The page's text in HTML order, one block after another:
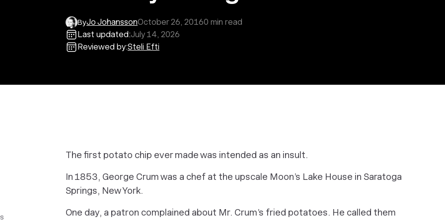
ByJo JohanssonOctober 26, 20160 min read
Last updated:July 14, 2026
Reviewed by:Steli Efti
The first potato chip ever made was intended as an insult.
In 1853, George Crum was a chef at the upscale Moon’s Lake House in Saratoga
Springs, New York.
One day, a patron complained about Mr. Crum’s fried potatoes. He called them